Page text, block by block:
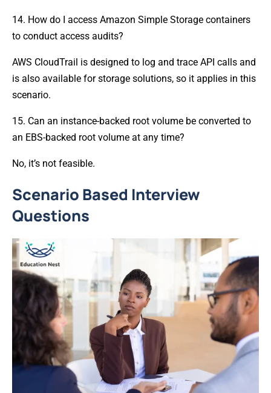
14. How do I access Amazon Simple Storage containers
to conduct access audits?
AWS CloudTrail is designed to log and trace API calls and
is also available for storage solutions, so it applies in this
scenario.
15. Can an instance-backed root volume be converted to
an EBS-backed root volume at any time?
No, it’s not feasible.
Scenario Based Interview
Questions